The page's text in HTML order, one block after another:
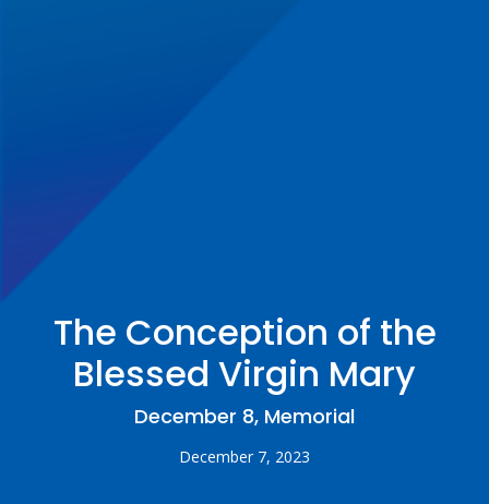
The Conception of the
Blessed Virgin Mary
December 8, Memorial
December 7, 2023